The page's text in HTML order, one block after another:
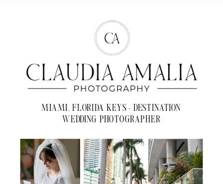
MIAMI, FLORIDA KEYS + DESTINATION
WEDDING PHOTOGRAPHER